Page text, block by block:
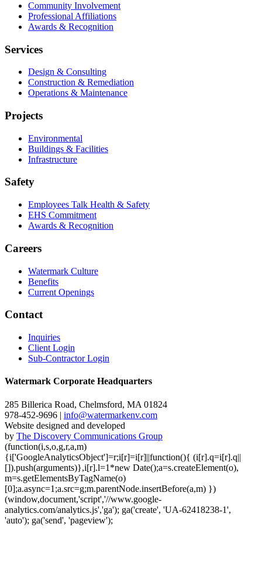
Community Involvement
Professional Affiliations
Awards & Recognition
Services
Design & Consulting
Construction & Remediation
Operations & Maintenance
Projects
Environmental
Buildings & Facilities
Infrastructure
Safety
Employees Talk Health & Safety
EHS Commitment
Awards & Recognition
Careers
Watermark Culture
Benefits
Current Openings
Contact
Inquiries
Client Login
Sub-Contractor Login
Watermark Corporate Headquarters
285 Billerica Road, Chelmsford, MA 01824
978-452-9696 | info@watermarkenv.com
Website designed and developed
by The Discovery Communications Group
(function(i,s,o,g,r,a,m)
{i['GoogleAnalyticsObject']=r;i[r]=i[r]||function(){ (i[r].q=i[r].q||
[]).push(arguments)},i[r].l=1*new Date();a=s.createElement(o),
m=s.getElementsByTagName(o)
[0];a.async=1;a.src=g;m.parentNode.insertBefore(a,m) })
(window,document,'script','//www.google-
analytics.com/analytics.js','ga'); ga('create', 'UA-62418238-1',
'auto'); ga('send', 'pageview');